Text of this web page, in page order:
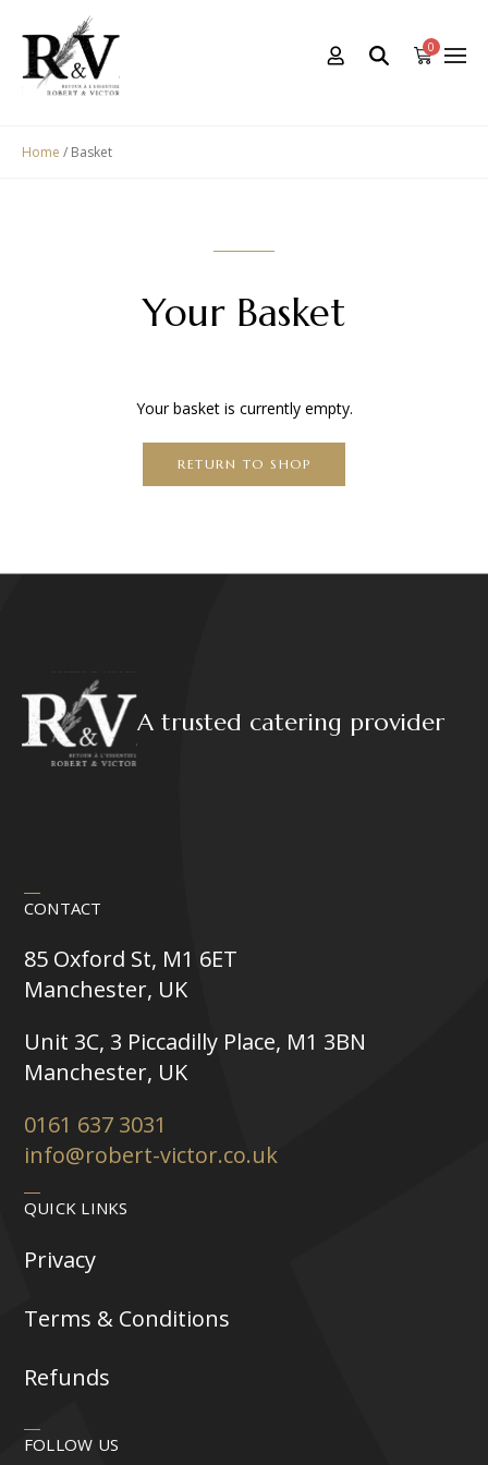
0
Home / Basket
Your Basket
Your basket is currently empty.
RETURN TO SHOP
A trusted catering provider
CONTACT
85 Oxford St, M1 6ET
Manchester, UK
Unit 3C, 3 Piccadilly Place, M1 3BN
Manchester, UK
0161 637 3031
info@robert-victor.co.uk
QUICK LINKS
Privacy
Terms & Conditions
Refunds
FOLLOW US